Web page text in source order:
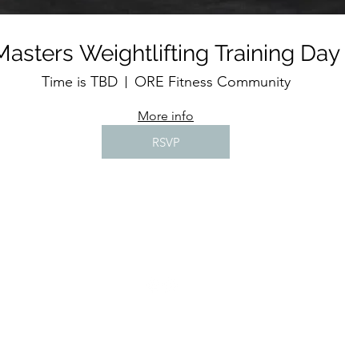
Weightlifting Training Day
Time is TBD ORE Fitness Community
More info
RSVP